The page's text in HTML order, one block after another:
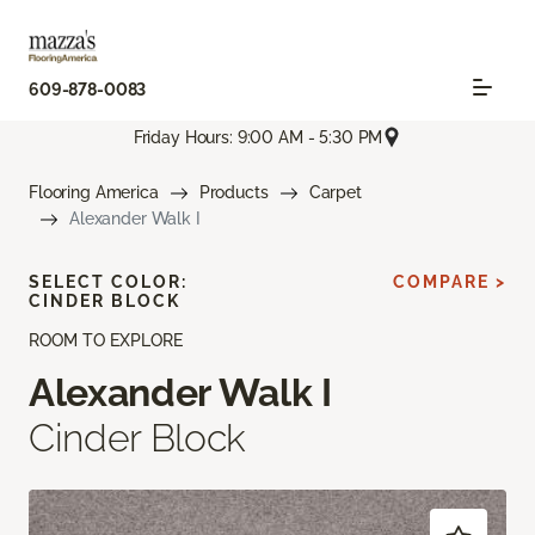
609-878-0083
Friday Hours: 9:00 AM - 5:30 PM
Flooring America Products
Carpet
Alexander Walk I
ROOM TO EXPLORE
Alexander Walk I
Cinder Block
SELECT COLOR:
CINDER BLOCK
COMPARE >